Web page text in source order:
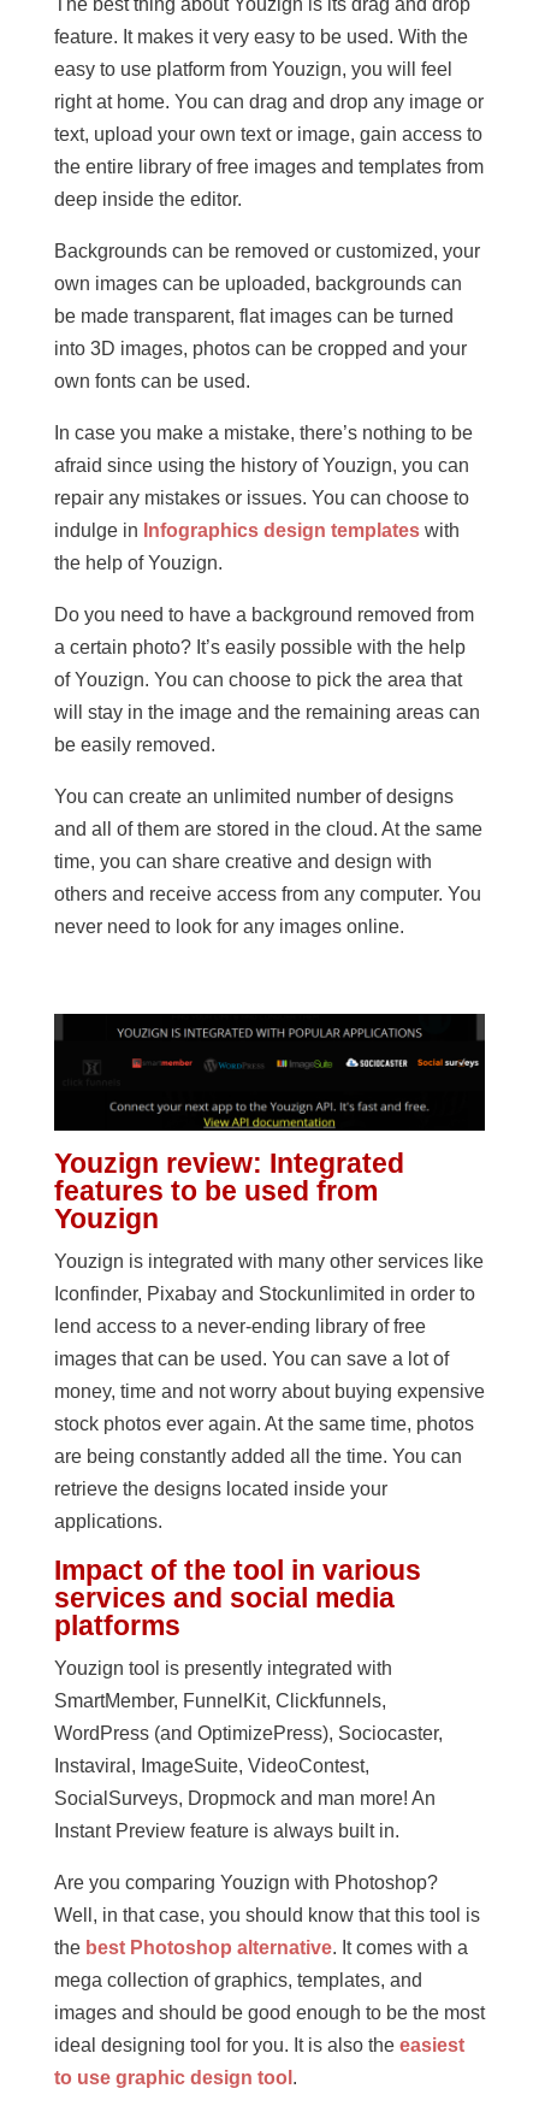
The best thing about Youzign is its drag and drop
feature. It makes it very easy to be used. With the
easy to use platform from Youzign, you will feel
right at home. You can drag and drop any image or
text, upload your own text or image, gain access to
the entire library of free images and templates from
deep inside the editor.
Backgrounds can be removed or customized, your
own images can be uploaded, backgrounds can
be made transparent, flat images can be turned
into 3D images, photos can be cropped and your
own fonts can be used.
In case you make a mistake, there’s nothing to be
afraid since using the history of Youzign, you can
repair any mistakes or issues. You can choose to
indulge in Infographics design templateswith
the help of Youzign.
Do you need to have a background removed from
a certain photo? It’s easily possible with the help
of Youzign. You can choose to pick the area that
will stay in the image and the remaining areas can
be easily removed.
You can create an unlimited number of designs
and all of them are stored in the cloud. At the same
time, you can share creative and design with
others and receive access from any computer. You
never need to look for any images online.
Youzign review: Integrated
features to be used from
Youzign
Youzign is integrated with many other services like
Iconfinder, Pixabay and Stockunlimited in order to
lend access to a never-ending library of free
images that can be used. You can save a lot of
money, time and not worry about buying expensive
stock photos ever again. At the same time, photos
are being constantly added all the time. You can
retrieve the designs located inside your
applications.
Impact of the tool in various
services and social media
platforms
Youzign tool is presently integrated with
SmartMember, FunnelKit, Clickfunnels,
WordPress (and OptimizePress), Sociocaster,
Instaviral, ImageSuite, VideoContest,
SocialSurveys, Dropmock and man more! An
Instant Preview feature is always built in.
Are you comparing Youzign with Photoshop?
Well, in that case, you should know that this tool is
the best Photoshop alternative. It comes with a
mega collection of graphics, templates, and
images and should be good enough to be the most
ideal designing tool for you. It is also the easiest
to use graphic design tool .